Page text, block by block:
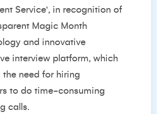
Service', in recognition of
Magic Month
and innovative
interview platform, which
the need for hiring
to do time-consuming
calls.